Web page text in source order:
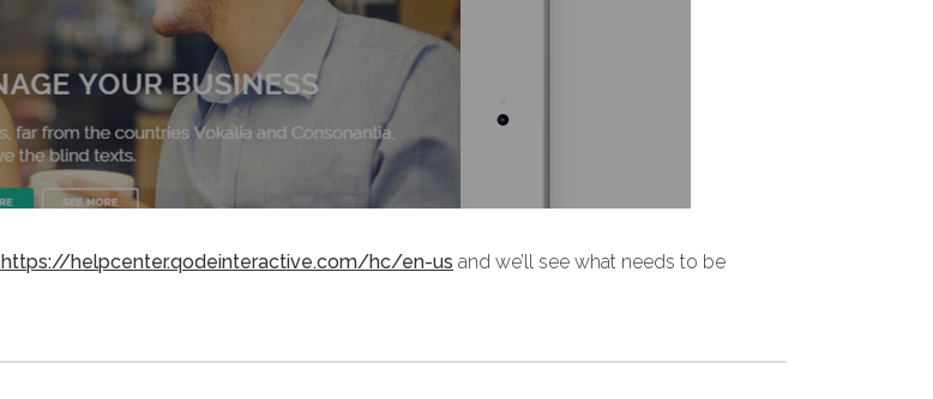
https://helpcenter.qodeinteractive.com/hc/en-us and we’ll see what needs to be